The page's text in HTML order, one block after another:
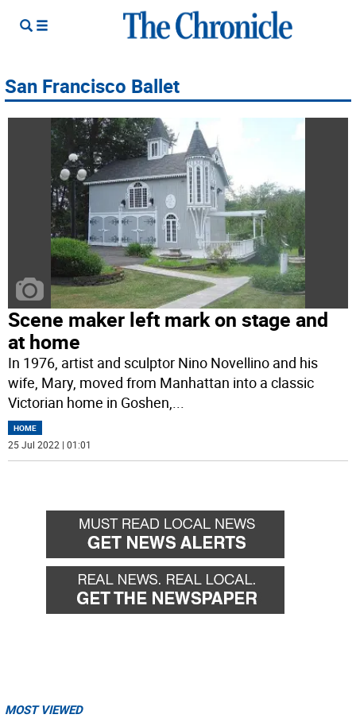
San Francisco Ballet
Scene maker left mark on stage and
at home
In 1976, artist and sculptor Nino Novellino and his
wife, Mary, moved from Manhattan into a classic
Victorian home in Goshen,...
HOME
25 Jul 2022 | 01:01
MOST VIEWED